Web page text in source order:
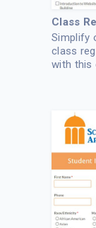
Class
Simplify
class
with this